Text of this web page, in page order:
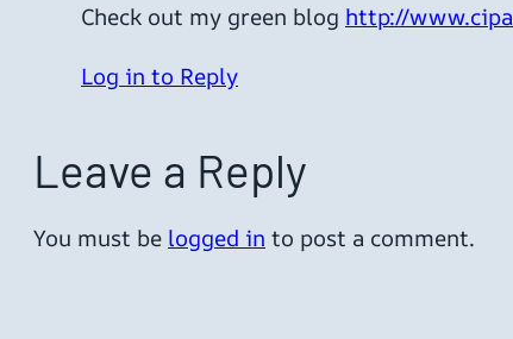
Check out my green blog http://
Log in to Reply
Leave a Reply
You must be logged in to post a comment.